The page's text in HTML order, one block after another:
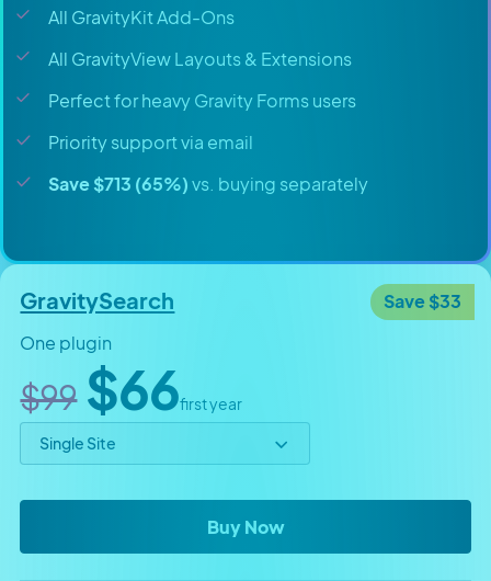
All GravityKit Add-Ons
All GravityView Layouts & Extensions
Perfect for heavy Gravity Forms users
Priority support via email
Save $713 (65%)vs. buying separately
Save $33
GravitySearch
One plugin
Original price
$99 Sale price
$66first year
Select price option
Buy NowGravitySearch